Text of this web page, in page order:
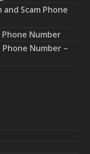
Scam Phone
Number
Number –